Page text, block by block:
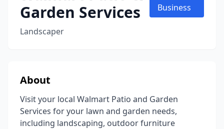
Garden Services
Landscaper
Business
About
Visit your local Walmart Patio and Garden
Services for your lawn and garden needs,
including landscaping, outdoor furniture